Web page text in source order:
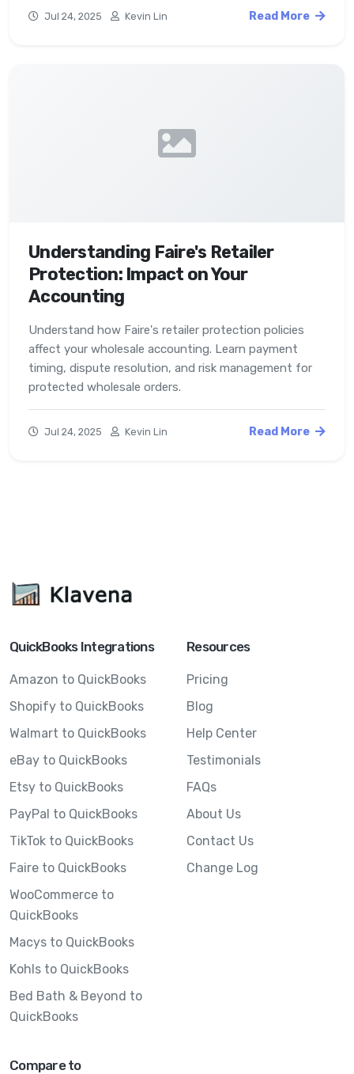
Jul 24, 2025 Kevin Lin Read More
Understanding Faire's Retailer
Protection: Impact on Your
Accounting
Understand how Faire's retailer protection policies
affect your wholesale accounting. Learn payment
timing, dispute resolution, and risk management for
protected wholesale orders.
Jul 24, 2025 Kevin Lin Read More
QuickBooks Integrations
Amazon to QuickBooks
Shopify to QuickBooks
Walmart to QuickBooks
eBay to QuickBooks
Etsy to QuickBooks
PayPal to QuickBooks
TikTok to QuickBooks
Faire to QuickBooks
WooCommerce to
QuickBooks
Macys to QuickBooks
Kohls to QuickBooks
Bed Bath & Beyond to
QuickBooks
Resources
Pricing
Blog
Help Center
Testimonials
FAQs
About Us
Contact Us
Change Log
Compare to